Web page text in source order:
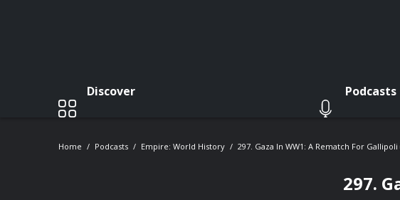
Discover Podcasts
Home Podcasts Empire: World History 297. Gaza In WW1: A Rematch For Gallipoli
297.